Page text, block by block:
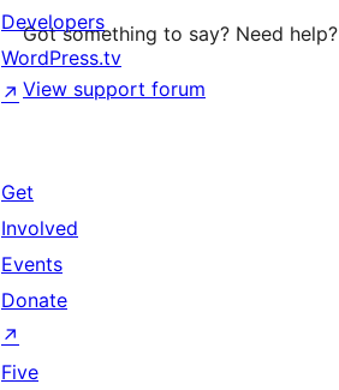
Got something to say? Need help?
View support forum
Developers
WordPress.tv
↗
Get
Involved
Events
Donate
↗
Five